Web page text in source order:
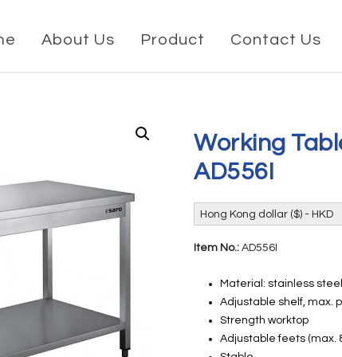
About Us Product Contact Us
Working
AD556I
Hong Kong dollar ($) - HKD
Item No.:AD556I
Material: stainless steel
Adjustable shelf, max.
Strength worktop
Adjustable feets (max.